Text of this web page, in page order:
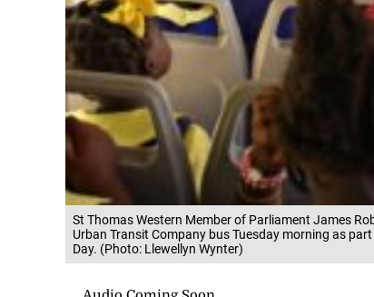
St Thomas Western Member of Parliament James
Urban Transit Company bus Tuesday morning as
Day. (Photo: Llewellyn Wynter)